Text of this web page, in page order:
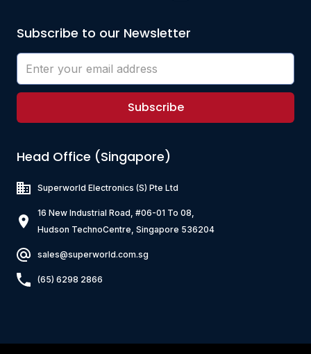
Subscribe to our Newsletter
Subscribe
Head Office (Singapore)
Superworld Electronics (S) Pte Ltd
16 New Industrial Road, #06-01 To 08,
Hudson TechnoCentre, Singapore 536204
sales@superworld.com.sg
(65) 6298 2866